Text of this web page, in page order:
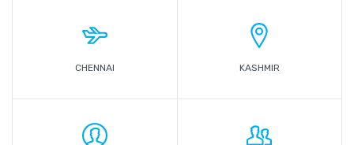
CHENNAI KASHMIR